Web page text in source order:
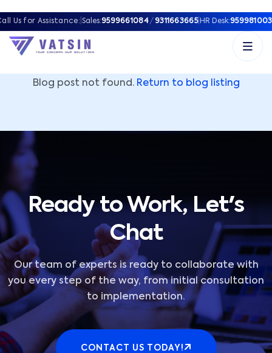
Us for Assistance: Sales:9599661084 / 9311663665| HR Desk:
Blog post not found. Return to blog listing
Ready to Work, Let's
Chat
Our team of experts is ready to collaborate with
you every step of the way, from initial consultation
to implementation.
CONTACT US TODAY!